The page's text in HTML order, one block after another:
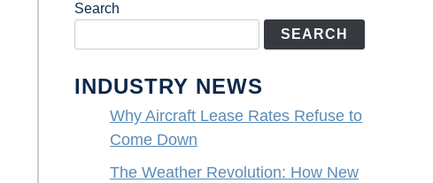
Search
SEARCH
INDUSTRY NEWS
Why Aircraft Lease Rates Refuse to
Come Down
The Weather Revolution: How New